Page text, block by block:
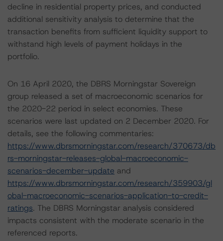
decline in residential property prices, and conducted
additional sensitivity analysis to determine that the
transaction benefits from sufficient liquidity support to
withstand high levels of payment holidays in the
portfolio.
On 16 April 2020, the DBRS Morningstar Sovereign
group released a set of macroeconomic scenarios for
the 2020-22 period in select economies. These
scenarios were last updated on 2 December 2020. For
details, see the following commentaries:
https://www.dbrsmorningstar.com/research/370673/db
rs-morningstar-releases-global-macroeconomic-
scenarios-december-update and
https://www.dbrsmorningstar.com/research/359903/gl
obal-macroeconomic-scenarios-application-to-credit-
ratings. The DBRS Morningstar analysis considered
impacts consistent with the moderate scenario in the
referenced reports.